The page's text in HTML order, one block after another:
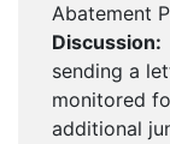
Abatement
Discussion:
sending a
monitored
additional